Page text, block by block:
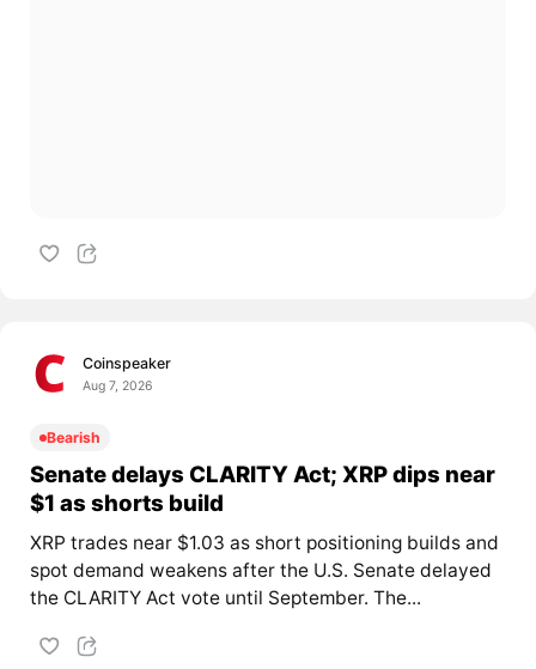
Coinspeaker
Aug 7, 2026
Bearish
Senate delays CLARITY Act; XRP dips near
$1 as shorts build
XRP trades near $1.03 as short positioning builds and
spot demand weakens after the U.S. Senate delayed
the CLARITY Act vote until September. The...